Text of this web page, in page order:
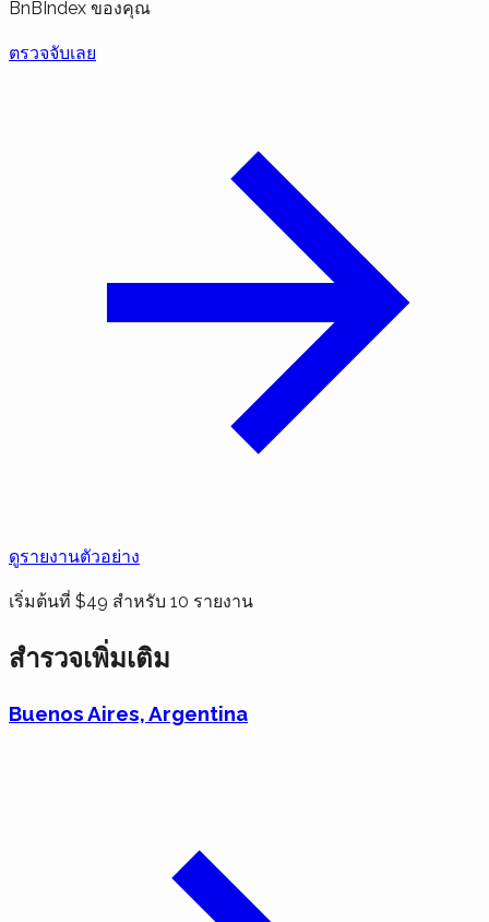
BnBIndex ของคุณ
ตรวจจับเลย
ดูรายงานตัวอย่าง
เริ่มต้นที่ $49 สำหรับ 10 รายงาน
สำรวจเพิ่มเติม
Buenos Aires, Argentina